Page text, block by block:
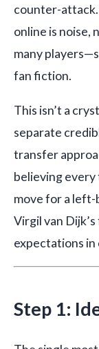
counter-
online is noise,
many
fan fiction.
This isn’t a
separate
transfer
believing
move for a left-
Virgil van
expectations in
Step 1: